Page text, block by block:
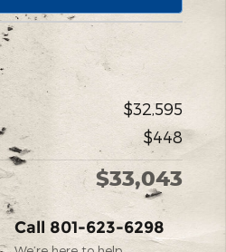
$32,595
$448
$33,043
Call 801-623-6298